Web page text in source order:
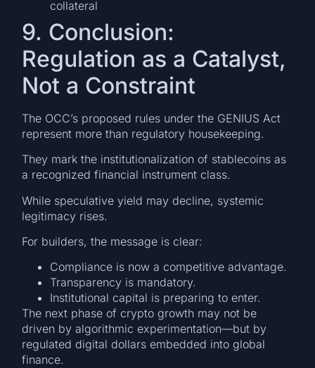
collateral
9. Conclusion:
Regulation as a Catalyst,
Not a Constraint
The OCC’s proposed rules under the GENIUS Act
represent more than regulatory housekeeping.
They mark the institutionalization of stablecoins as
a recognized financial instrument class.
While speculative yield may decline, systemic
legitimacy rises.
For builders, the message is clear:
Compliance is now a competitive advantage.
Transparency is mandatory.
Institutional capital is preparing to enter.
The next phase of crypto growth may not be
driven by algorithmic experimentation—but by
regulated digital dollars embedded into global
finance.